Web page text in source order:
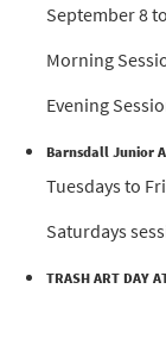
September 8
Morning
Evening
Barnsdall Junior
Tuesdays to
Saturdays
TRASH ART DAY